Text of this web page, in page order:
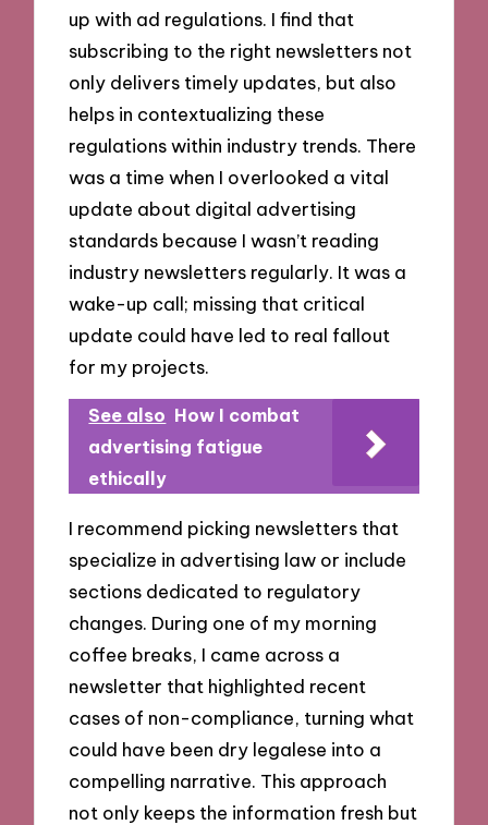
up with ad regulations. I find that
subscribing to the right newsletters not
only delivers timely updates, but also
helps in contextualizing these
regulations within industry trends. There
was a time when I overlooked a vital
update about digital advertising
standards because I wasn’t reading
industry newsletters regularly. It was a
wake-up call; missing that critical
update could have led to real fallout
for my projects.
See also How I combat
advertising fatigue
ethically
I recommend picking newsletters that
specialize in advertising law or include
sections dedicated to regulatory
changes. During one of my morning
coffee breaks, I came across a
newsletter that highlighted recent
cases of non-compliance, turning what
could have been dry legalese into a
compelling narrative. This approach
not only keeps the information fresh but